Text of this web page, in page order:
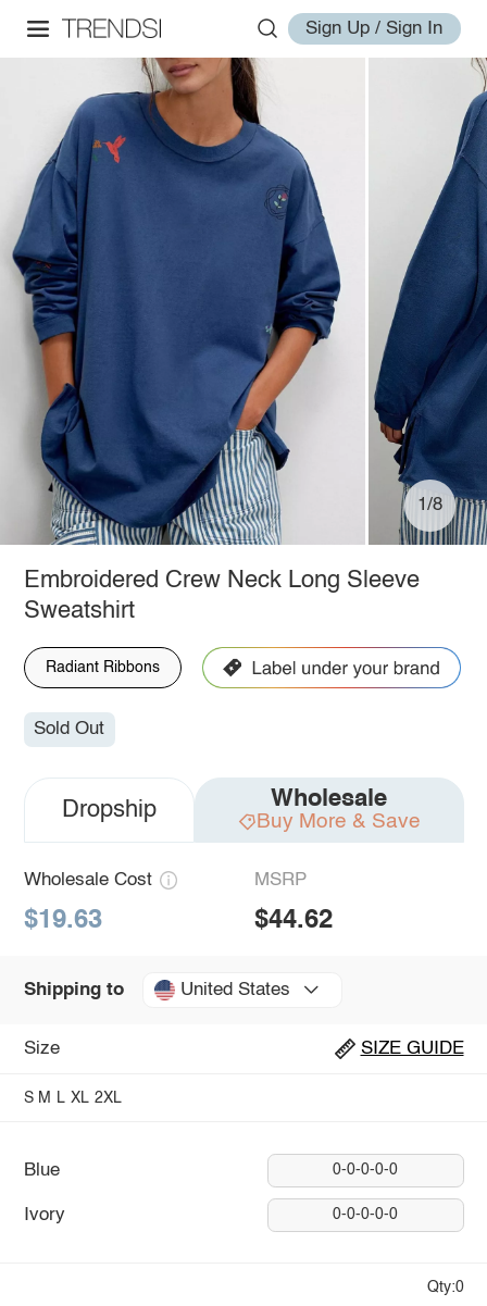
Sign Up / Sign In
1/8
Embroidered Crew Neck Long Sleeve
Sweatshirt
Radiant Ribbons
Sold Out
Dropship Wholesale
Buy More & Save
Wholesale Cost
$19.63
MSRP
$44.62
Shipping to United States
Size SIZE GUIDE
S M L XL 2XL
Blue 0-0-0-0-0
Ivory 0-0-0-0-0
Qty:0